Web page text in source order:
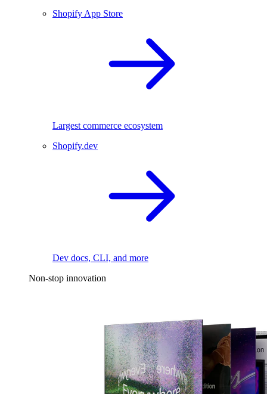
Shopify App Store
Largest commerce ecosystem
Shopify.dev
Dev docs, CLI, and more
Non-stop innovation